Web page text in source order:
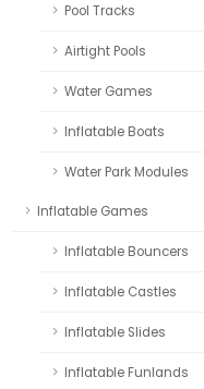
Pool Tracks
Airtight Pools
Water Games
Inflatable Boats
Water Park Modules
Inflatable Games
Inflatable Bouncers
Inflatable Castles
Inflatable Slides
Inflatable Funlands